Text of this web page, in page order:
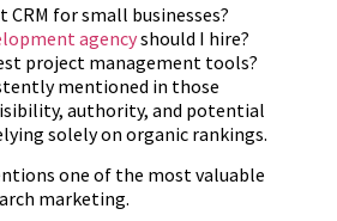
CRM for small businesses?
agencyshould I hire?
project management tools?
mentioned in those
authority, and potential
solely on organic rankings.
one of the most valuable
marketing.